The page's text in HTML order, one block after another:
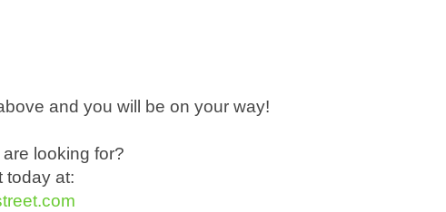
and you will be on your way!
looking for?
today at: